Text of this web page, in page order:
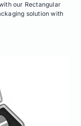
our Rectangular
solution with